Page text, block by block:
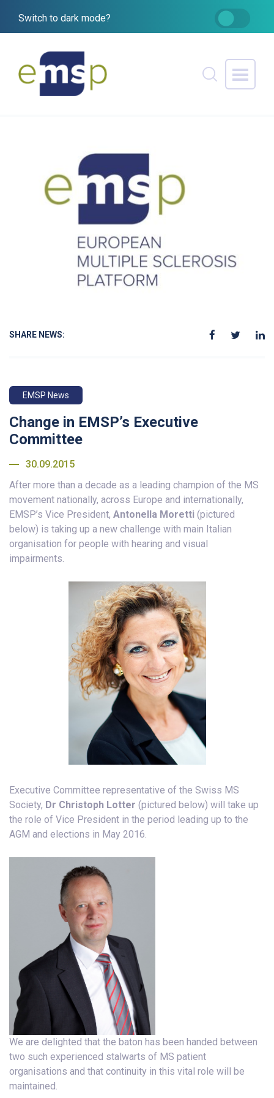
Switch to dark mode?
SHARE NEWS:
EMSP News
Change in EMSP’s Executive
Committee
30.09.2015
After more than a decade as a leading champion of the MS
movement nationally, across Europe and internationally,
EMSP’s Vice President, Antonella Moretti (pictured
below) is taking up a new challenge with main Italian
organisation for people with hearing and visual
impairments.
Executive Committee representative of the Swiss MS
Society, Dr Christoph Lotter (pictured below) will take up
the role of Vice President in the period leading up to the
AGM and elections in May 2016.
We are delighted that the baton has been handed between
two such experienced stalwarts of MS patient
organisations and that continuity in this vital role will be
maintained.